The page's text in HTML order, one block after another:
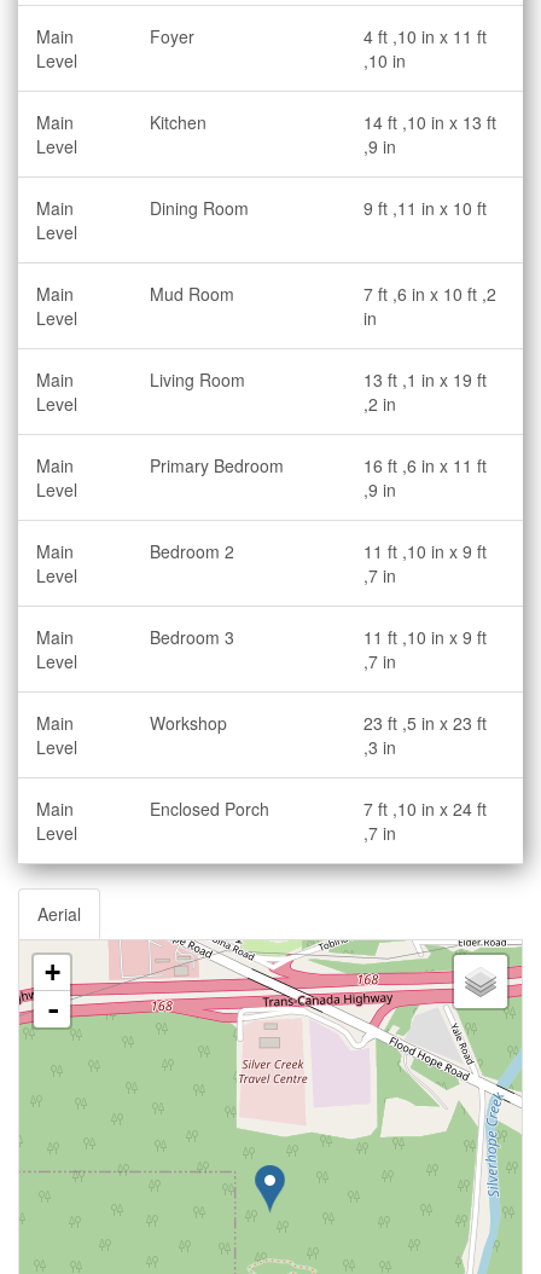
Main
Level
Foyer
4 ft ,10 in x 11 ft
,10 in
Main
Level
Kitchen
14 ft ,10 in x 13 ft
,9 in
Main
Level
Dining Room 9 ft ,11 in x 10 ft
Main
Level
Mud Room
7 ft ,6 in x 10 ft ,2
in
Main
Level
Living Room
13 ft ,1 in x 19 ft
,2 in
Main
Level
Primary Bedroom
16 ft ,6 in x 11 ft
,9 in
Main
Level
Bedroom 2
11 ft ,10 in x 9 ft
,7 in
Main
Level
Bedroom 3
11 ft ,10 in x 9 ft
,7 in
Main
Level
Workshop
23 ft ,5 in x 23 ft
,3 in
Main
Level
Enclosed Porch
7 ft ,10 in x 24 ft
,7 in
Aerial
+
-